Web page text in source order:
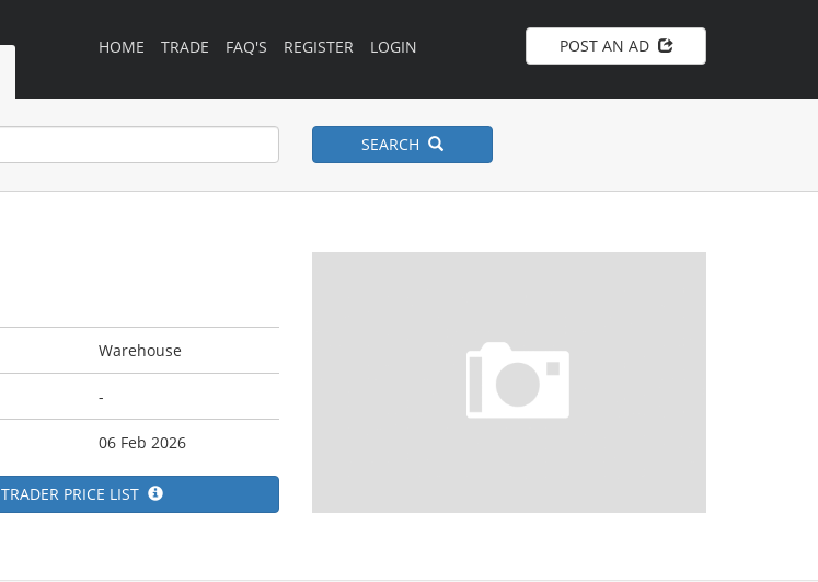
HOME TRADE FAQ'S REGISTER LOGIN POST AN AD
SEARCH
Warehouse
-
06 Feb 2026
TRADER PRICE LIST